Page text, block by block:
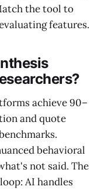
the tool to
features.
achieve 90–
and quote
behavioral
not said. The
AI handles